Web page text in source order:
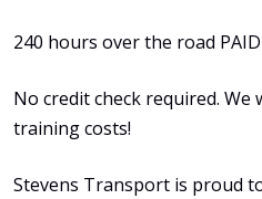
240 hours over the road
No credit check required. We
training costs!
Stevens Transport is proud